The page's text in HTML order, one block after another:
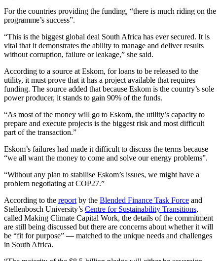
For the countries providing the funding, “there is much riding on the
programme’s success”.
“This is the biggest global deal South Africa has ever secured. It is
vital that it demonstrates the ability to manage and deliver results
without corruption, failure or leakage,” she said.
According to a source at Eskom, for loans to be released to the
utility, it must prove that it has a project available that requires
funding. The source added that because Eskom is the country’s sole
power producer, it stands to gain 90% of the funds.
“As most of the money will go to Eskom, the utility’s capacity to
prepare and execute projects is the biggest risk and most difficult
part of the transaction.”
Eskom’s failures had made it difficult to discuss the terms because
“we all want the money to come and solve our energy problems”.
“Without any plan to stabilise Eskom’s issues, we might have a
problem negotiating at COP27.”
According to the reportby the Blended Finance Task Force and
Stellenbosch University’s Centre for Sustainability Transitions,
called Making Climate Capital Work, the details of the commitment
are still being discussed but there are concerns about whether it will
be “fit for purpose” — matched to the unique needs and challenges
in South Africa.